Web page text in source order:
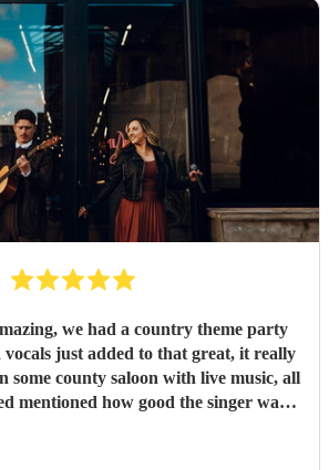
we had a country theme party
vocals just added to that great, it really
some county saloon with live music, all
mentioned how good the singer was,